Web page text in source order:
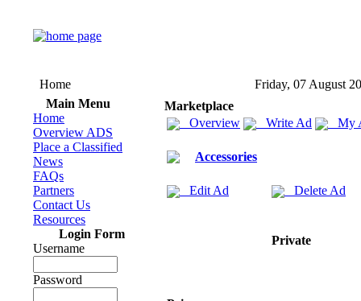
Home
Friday, 07 August
Main Menu
Home
Overview ADS
Place a Classified
News
FAQs
Partners
Contact Us
Resources
Login Form
Username
Password
Marketplace
Overview
Write Ad My
Accessories
Edit Ad Delete Ad
Private